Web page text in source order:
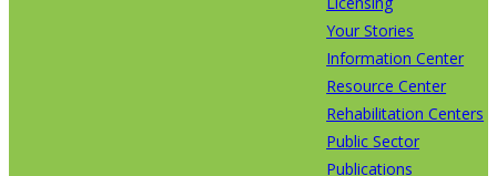
Your Stories
Information Center
Resource Center
Rehabilitation Centers
Public Sector
Publications